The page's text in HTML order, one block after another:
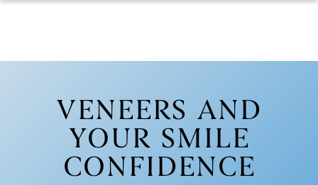
VENEERS AND
YOUR SMILE
CONFIDENCE